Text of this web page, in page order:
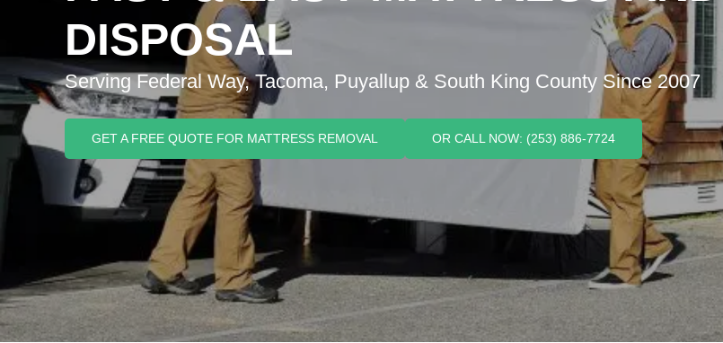
DISPOSAL
Serving Federal Way, Tacoma, Puyallup & South King County Since 2007
GET A FREE QUOTE FOR MATTRESS REMOVAL OR CALL NOW: (253) 886-7724